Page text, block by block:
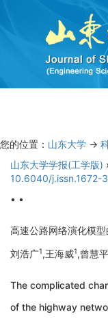
您的位置： 山东大学 ->
山东大学学报(工学版)
10.6040/j.issn.1672-
• •
高速公路网络演化模
刘浩广1,王海威1,曾慧平
The complicated
of the highway